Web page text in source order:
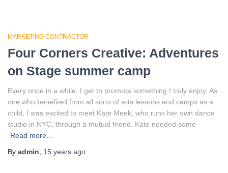
MARKETING CONTRACTOR
Four Corners Creative: Adventures
on Stage summer camp
Every once in a while, I get to promote something I truly enjoy. As
one who benefited from all sorts of arts lessons and camps as a
child, I was excited to meet Kate Meek, who runs her own dance
studio in NYC, through a mutual friend. Kate needed some
Read more…
By admin 15 years ago